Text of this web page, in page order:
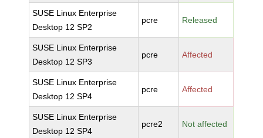
SUSE Linux Enterprise
Desktop 12 SP2
pcre Released
SUSE Linux Enterprise
Desktop 12 SP3
pcre Affected
SUSE Linux Enterprise
Desktop 12 SP4
pcre Affected
SUSE Linux Enterprise
Desktop 12 SP4
pcre2 Not affected